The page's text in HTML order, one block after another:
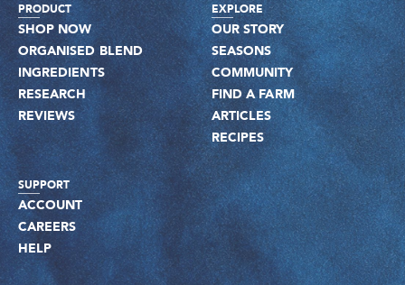
PRODUCT
SHOP NOW
ORGANISED BLEND
INGREDIENTS
RESEARCH
REVIEWS
EXPLORE
OUR STORY
SEASONS
COMMUNITY
FIND A FARM
ARTICLES
RECIPES
SUPPORT
ACCOUNT
CAREERS
HELP